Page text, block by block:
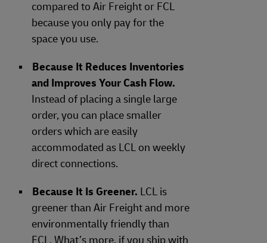
compared to Air Freight or FCL
because you only pay for the
space you use.
Because It Reduces Inventories
and Improves Your Cash Flow.
Instead of placing a single large
order, you can place smaller
orders which are easily
accommodated as LCL on weekly
direct connections.
Because It Is Greener. LCL is
greener than Air Freight and more
environmentally friendly than